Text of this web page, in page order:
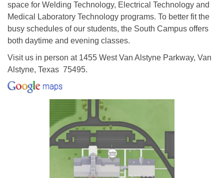
space for Welding Technology, Electrical Technology and
Medical Laboratory Technology programs. To better fit the
busy schedules of our students, the South Campus offers
both daytime and evening classes.
Visit us in person at 1455 West Van Alstyne Parkway, Van
Alstyne, Texas 75495.